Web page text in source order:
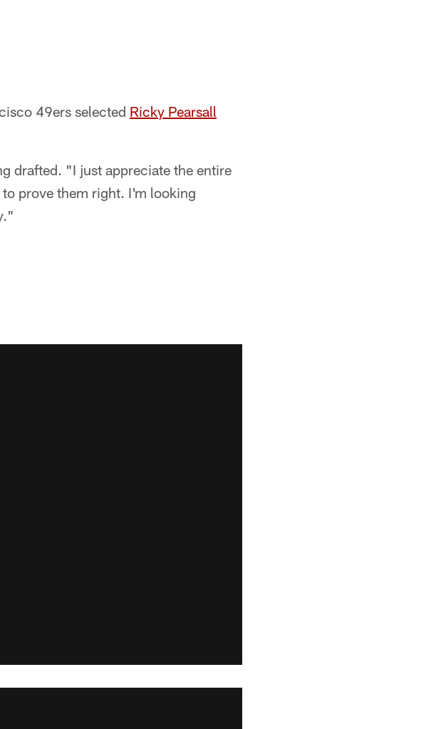
49ers selected Ricky Pearsall
drafted. "I just appreciate the entire
prove them right. I'm looking